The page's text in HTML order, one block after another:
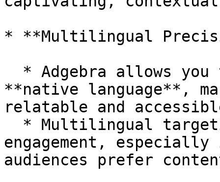
* **Multilingual
**native language**,
relatable and
engagement,
audiences prefer